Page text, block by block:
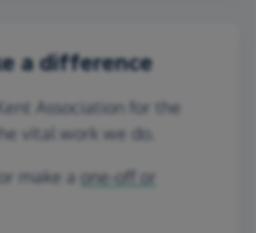
a difference
Association for the
vital work we do.
or make a one-off or